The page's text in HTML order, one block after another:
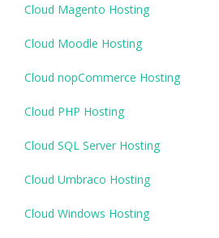
Cloud Magento Hosting
Cloud Moodle Hosting
Cloud nopCommerce Hosting
Cloud PHP Hosting
Cloud SQL Server Hosting
Cloud Umbraco Hosting
Cloud Windows Hosting